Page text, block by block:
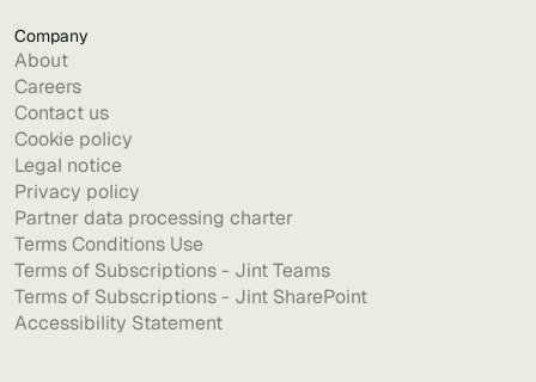
Company
About
Careers
Contact us
Cookie policy
Legal notice
Privacy policy
Partner data processing charter
Terms Conditions Use
Terms of Subscriptions - Jint Teams
Terms of Subscriptions - Jint SharePoint
Accessibility Statement